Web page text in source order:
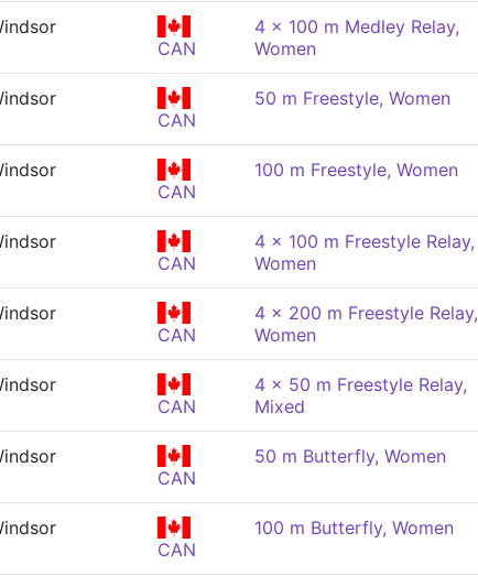
CAN
4 x 100 m Medley Relay,
Women
CAN
50 m Freestyle, Women
CAN
100 m Freestyle, Women
CAN
4 x 100 m Freestyle Relay,
Women
CAN
4 x 200 m Freestyle Relay,
Women
CAN
4 x 50 m Freestyle Relay,
Mixed
CAN
50 m Butterfly, Women
CAN
100 m Butterfly, Women